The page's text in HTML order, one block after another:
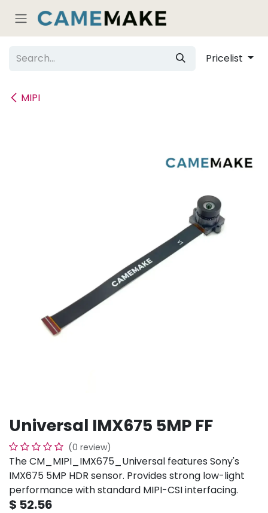
MIPI
Pricelist
Universal IMX675 5MP FF
(0 review)
The CM_MIPI_IMX675_Universal features Sony's
IMX675 5MP HDR sensor. Provides strong low-light
performance with standard MIPI-CSI interfacing.
$ 52.56